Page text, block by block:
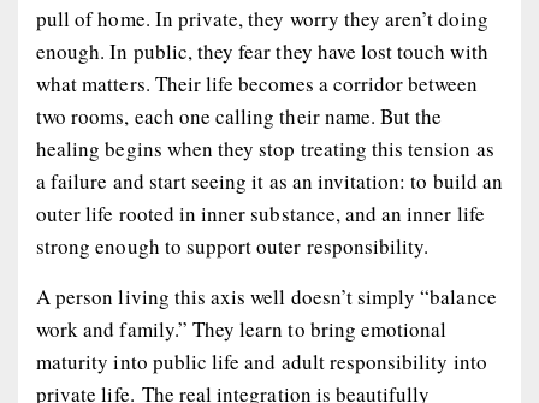
pull of home. In private, they worry they aren’t doing
enough. In public, they fear they have lost touch with
what matters. Their life becomes a corridor between
two rooms, each one calling their name. But the
healing begins when they stop treating this tension as
a failure and start seeing it as an invitation: to build an
outer life rooted in inner substance, and an inner life
strong enough to support outer responsibility.
A person living this axis well doesn’t simply “balance
work and family.” They learn to bring emotional
maturity into public life and adult responsibility into
private life. The real integration is beautifully